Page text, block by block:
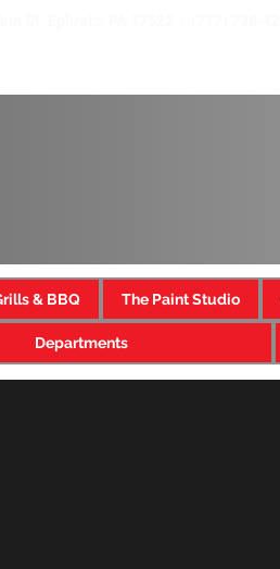
& BBQ The Paint Studio
Departments